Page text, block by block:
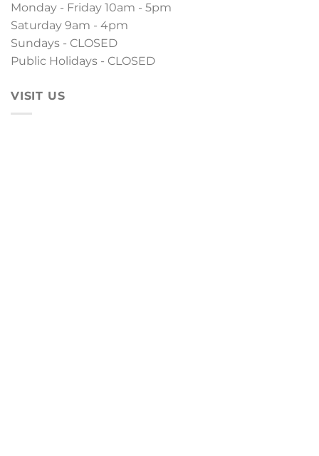
Monday - Friday 10am - 5pm
Saturday 9am - 4pm
Sundays - CLOSED
Public Holidays - CLOSED
VISIT US